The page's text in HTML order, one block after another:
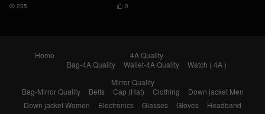
 0
 235
Home
4A Quality
Bag-4A Quality
Wallet-4A Quality
Watch ( 4A )
Mirror Quality
Bag-Mirror Quality
Belts Cap (Hat) Clothing
Down jacket Men
Down jacket Women
Electronics Glasses Gloves
Headband